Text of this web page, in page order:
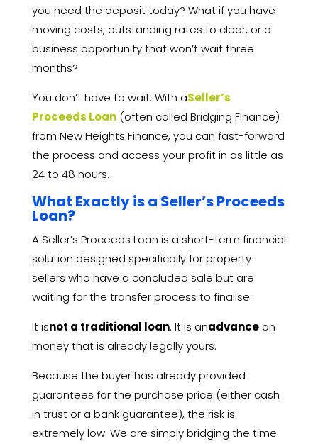
you need the deposit today? What if you have
moving costs, outstanding rates to clear, or a
business opportunity that won’t wait three
months?
You don’t have to wait. With aSeller’s
Proceeds Loan(often called Bridging Finance)
from New Heights Finance, you can fast-forward
the process and access your profit in as little as
24 to 48 hours.
What Exactly is a Seller’s Proceeds
Loan?
A Seller’s Proceeds Loan is a short-term financial
solution designed specifically for property
sellers who have a concluded sale but are
waiting for the transfer process to finalise.
It isnot a traditional loan. It is anadvanceon
money that is already legally yours.
Because the buyer has already provided
guarantees for the purchase price (either cash
in trust or a bank guarantee), the risk is
extremely low. We are simply bridging the time